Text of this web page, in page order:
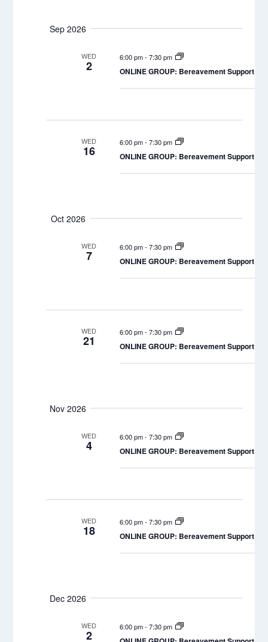
Sep 2026
WED
2
6:00 pm- 7:30 pm
ONLINE GROUP: Bereavement Support
WED
16
6:00 pm- 7:30 pm
ONLINE GROUP: Bereavement Support
Oct 2026
WED
7
6:00 pm- 7:30 pm
ONLINE GROUP: Bereavement Support
WED
21
6:00 pm- 7:30 pm
ONLINE GROUP: Bereavement Support
Nov 2026
WED
4
6:00 pm- 7:30 pm
ONLINE GROUP: Bereavement Support
WED
18
6:00 pm- 7:30 pm
ONLINE GROUP: Bereavement Support
Dec 2026
WED
2
6:00 pm- 7:30 pm